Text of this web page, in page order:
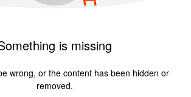
is missing
wrong, or the content has been hidden or
removed.